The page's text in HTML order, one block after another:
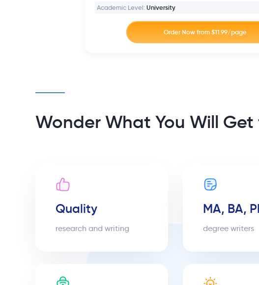
Academic Level: University
Wonder What You Will Get
Quality
research and writing
MA, BA,
degree writers